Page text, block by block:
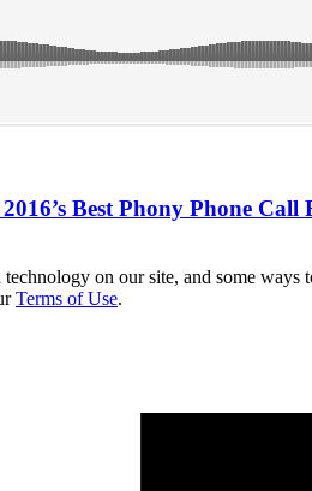
Best Phony Phone Call
on our site, and some
Terms of Use.